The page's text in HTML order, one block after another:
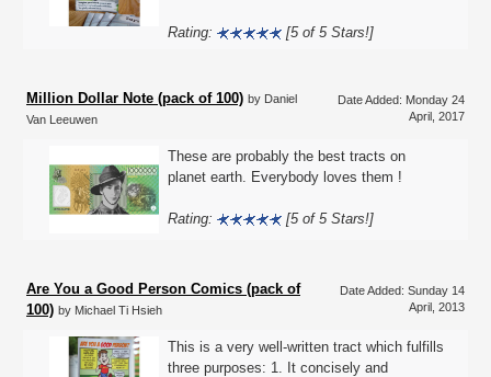
Rating: [5 of 5 Stars!]
Million Dollar Note (pack of 100) by Daniel
Van Leeuwen
Date Added: Monday 24
April, 2017
These are probably the best tracts on
planet earth. Everybody loves them !
Rating: [5 of 5 Stars!]
Are You a Good Person Comics (pack of
100) by Michael Ti Hsieh
Date Added: Sunday 14
April, 2013
This is a very well-written tract which fulfills
three purposes: 1. It concisely and